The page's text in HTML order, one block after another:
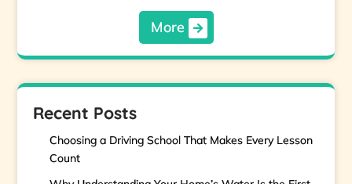
More
Recent Posts
Choosing a Driving School That Makes Every Lesson
Count